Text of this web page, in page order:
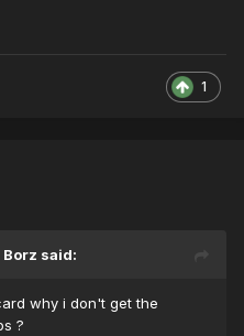
1
Borz said:
why i don't get the
?